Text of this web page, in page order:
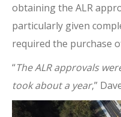
obtaining the ALR
particularly given
required the purchase
“The ALR approvals
took about a year,”